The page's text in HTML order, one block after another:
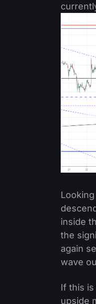
inside
the
again
wave
If this
upside